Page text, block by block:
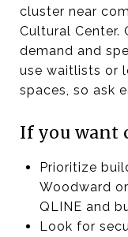
cluster near
Cultural Center.
demand and
use waitlists or
spaces, so ask
If you
Prioritize
Woodward
QLINE and
Look for